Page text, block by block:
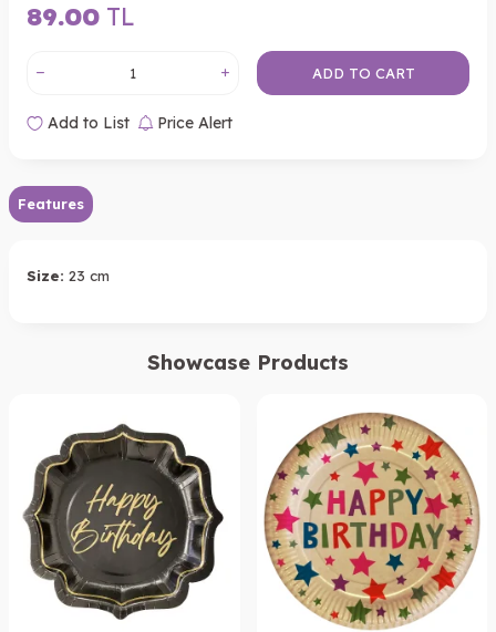
89.00 TL
ADD TO CART
Add to List Price Alert
Features
Size: 23 cm
Showcase Products